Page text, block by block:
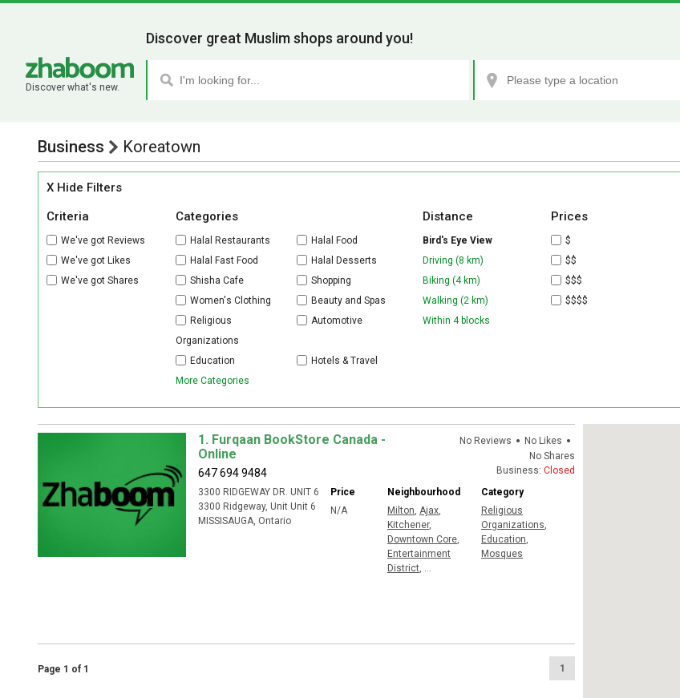
Discover what's new.
Discover great Muslim shops around you!
Business Koreatown
X Hide Filters
Criteria
We've got Reviews
We've got Likes
We've got Shares
Categories
Halal Restaurants
Halal Food
Halal Fast Food
Halal Desserts
Shisha Cafe
Shopping
Women's Clothing
Beauty and Spas
Religious
Organizations
Automotive
Education
Hotels & Travel
More Categories
Distance
Bird's Eye View
Driving (8 km)
Biking (4 km)
Walking (2 km)
Within 4 blocks
Prices
$
$$
$$$
$$$$
No Reviews • No Likes •
No Shares
Business: Closed
1. Furqaan BookStore Canada -
Online
647 694 9484
3300 RIDGEWAY DR. UNIT 6
3300 Ridgeway, Unit Unit 6
MISSISAUGA, Ontario
Price
N/A
Neighbourhood
Milton, Ajax,
Kitchener,
Downtown Core,
Entertainment
District, ...
Category
Religious
Organizations,
Education,
Mosques
Page 1 of 1 1